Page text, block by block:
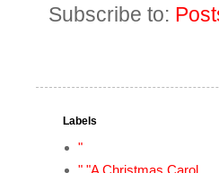
Subscribe to:
Labels
"